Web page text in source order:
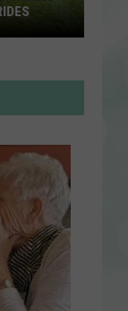
SONGS